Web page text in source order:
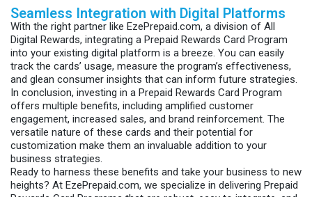
Seamless Integration with Digital Platforms
With the right partner like EzePrepaid.com, a division of All
Digital Rewards, integrating a Prepaid Rewards Card Program
into your existing digital platform is a breeze. You can easily
track the cards’ usage, measure the program’s effectiveness,
and glean consumer insights that can inform future strategies.
In conclusion, investing in a Prepaid Rewards Card Program
offers multiple benefits, including amplified customer
engagement, increased sales, and brand reinforcement. The
versatile nature of these cards and their potential for
customization make them an invaluable addition to your
business strategies.
Ready to harness these benefits and take your business to new
heights? At EzePrepaid.com, we specialize in delivering Prepaid